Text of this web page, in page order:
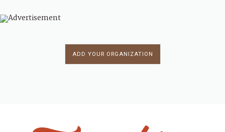
ADD YOUR ORGANIZATION